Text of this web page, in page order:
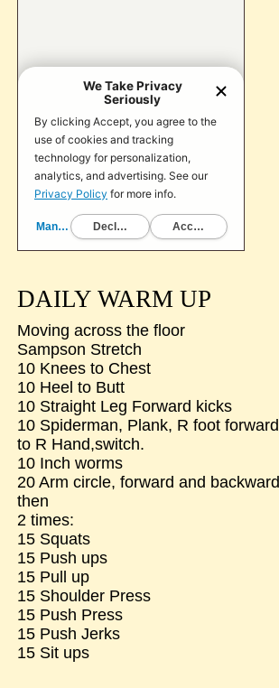
DAILY WARM UP
Moving across the floor
Sampson Stretch
10 Knees to Chest
10 Heel to Butt
10 Straight Leg Forward kicks
10 Spiderman, Plank, R foot forward
to R Hand,switch.
10 Inch worms
20 Arm circle, forward and backward
then
2 times:
15 Squats
15 Push ups
15 Pull up
15 Shoulder Press
15 Push Press
15 Push Jerks
15 Sit ups